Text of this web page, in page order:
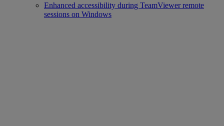
Enhanced accessibility during TeamViewer remote
sessions on Windows